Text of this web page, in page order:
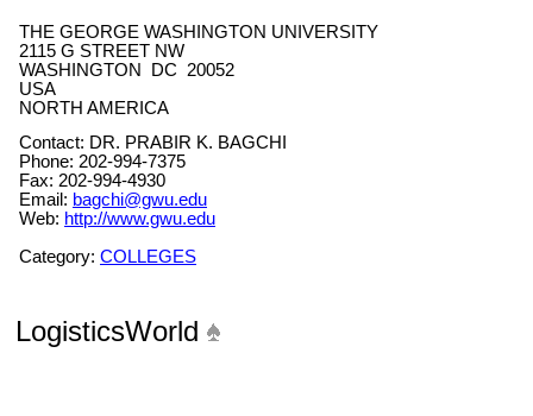
THE GEORGE WASHINGTON UNIVERSITY
2115 G STREET NW
WASHINGTON DC 20052
USA
NORTH AMERICA
Contact: DR. PRABIR K. BAGCHI
Phone: 202-994-7375
Fax: 202-994-4930
Email: bagchi@gwu.edu
Web: http://www.gwu.edu
Category: COLLEGES
LogisticsWorld